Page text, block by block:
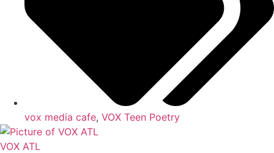
vox media cafe, VOX Teen Poetry
VOX ATL